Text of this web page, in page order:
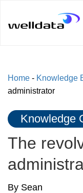
Home - Knowledge
administrator
Knowledge
The
By Sean